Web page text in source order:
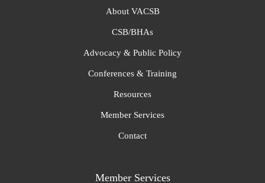
About VACSB
CSB/BHAs
Advocacy & Public Policy
Conferences & Training
Resources
Member Services
Contact
Member Services